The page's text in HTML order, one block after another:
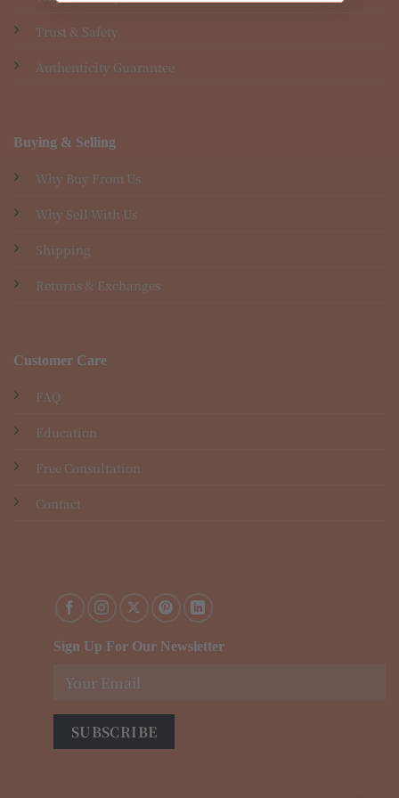
Trust & Safety
Authenticity Guarantee
Buying & Selling
Why Buy From Us
Why Sell With Us
Shipping
Returns & Exchanges
Customer Care
FAQ
Education
Free Consultation
Contact
Sign Up For Our Newsletter